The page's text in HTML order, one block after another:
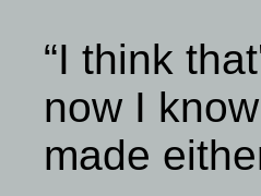
“I think
now I
made